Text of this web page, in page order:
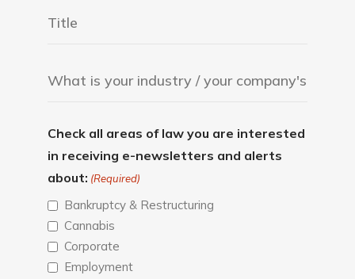
Check all areas of law you are interested
in receiving e-newsletters and alerts
about: (Required)
Bankruptcy & Restructuring
Cannabis
Corporate
Employment